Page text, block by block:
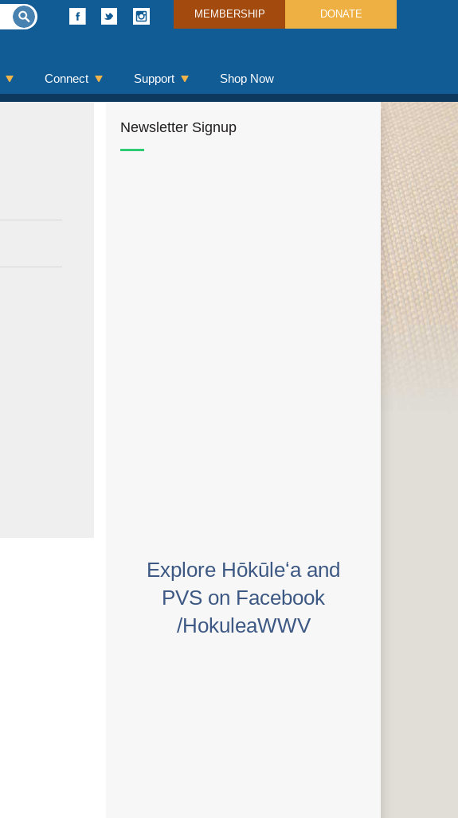
MEMBERSHIP DONATE
Connect Support Shop Now
Newsletter Signup
Explore Hōkūleʻa and
PVS on Facebook
/HokuleaWWV